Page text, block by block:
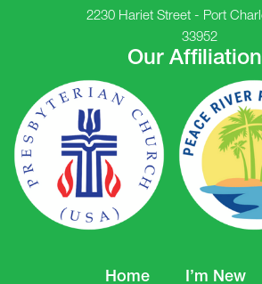
2230 Hariet Street - Port
33952
Our
Home I’m New